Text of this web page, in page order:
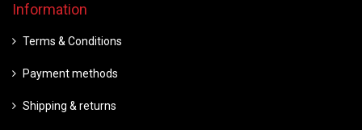
Information
Terms & Conditions
Payment methods
Shipping & returns